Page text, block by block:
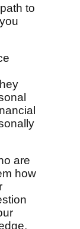
to
are
how